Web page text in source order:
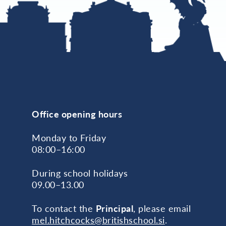
Office opening hours
Monday to Friday
08:00–16:00
During school holidays
09.00–13.00
To contact the Principal, please email
mel.hitchcocks@britishschool.si.